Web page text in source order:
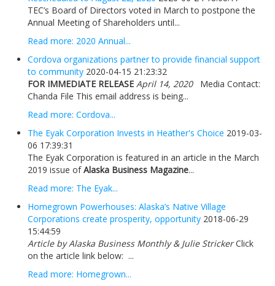
TEC’s Board of Directors voted in March to postpone the
Annual Meeting of Shareholders until...
Read more: 2020 Annual...
Cordova organizations partner to provide financial support
to community 2020-04-15 21:23:32
FOR IMMEDIATE RELEASE April 14, 2020Media Contact:
Chanda File This email address is being...
Read more: Cordova...
The Eyak Corporation Invests in Heather's Choice 2019-03-
06 17:39:31
The Eyak Corporation is featured in an article in the March
2019 issue ofAlaska Business Magazine...
Read more: The Eyak...
Homegrown Powerhouses: Alaska’s Native Village
Corporations create prosperity, opportunity 2018-06-29
15:44:59
Article by Alaska Business Monthly & Julie StrickerClick
on the article link below: ...
Read more: Homegrown...